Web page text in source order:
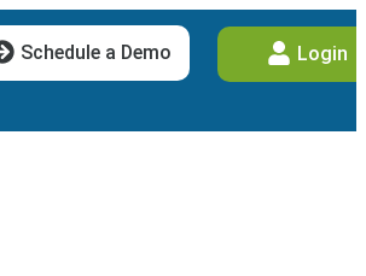
Schedule a Demo Login